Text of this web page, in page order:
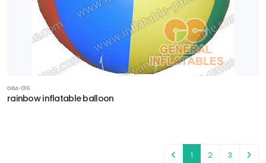
GBA-016
rainbow inflatable balloon
1 2 3